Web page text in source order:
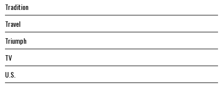
Tradition
Travel
Triumph
TV
U.S.